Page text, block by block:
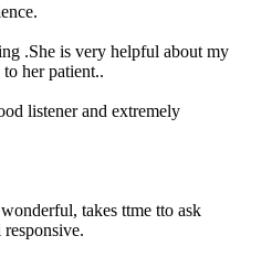
.She is very helpful about my
her patient..
listener and extremely
takes ttme tto ask